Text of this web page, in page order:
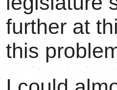
further at
this